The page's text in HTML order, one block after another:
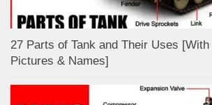
27 Parts of Tank and Their Uses
Pictures & Names]